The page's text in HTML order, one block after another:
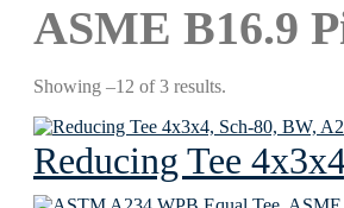
ASME B16.9
Showing –12 of 3 results.
Reducing Tee